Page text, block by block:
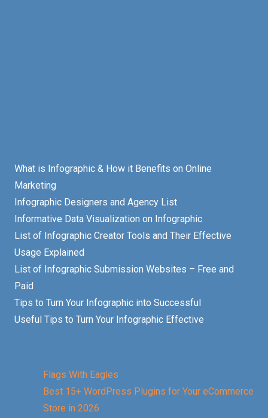
What is Infographic & How it Benefits on Online
Marketing
Infographic Designers and Agency List
Informative Data Visualization on Infographic
List of Infographic Creator Tools and Their Effective
Usage Explained
List of Infographic Submission Websites – Free and
Paid
Tips to Turn Your Infographic into Successful
Useful Tips to Turn Your Infographic Effective
Flags With Eagles
Best 15+ WordPress Plugins for Your eCommerce
Store in 2026